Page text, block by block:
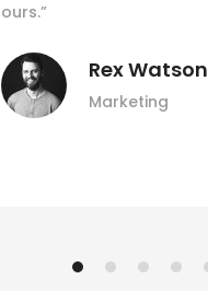
ours.”
Rex Watson
Marketing